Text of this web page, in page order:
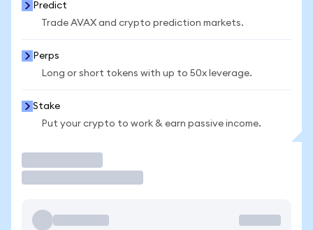
Predict
Trade AVAX and crypto prediction markets.
Perps
Long or short tokens with up to 50x leverage.
Stake
Put your crypto to work & earn passive income.